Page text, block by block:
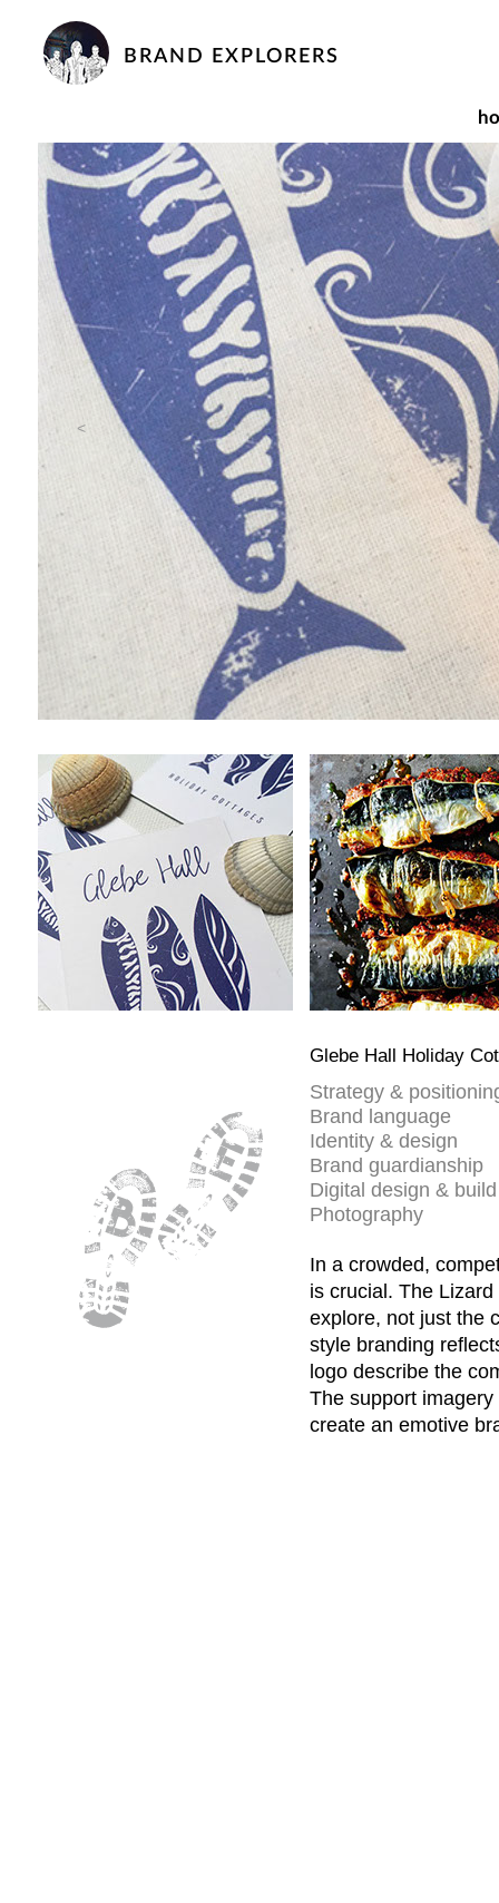
BRAND EXPLORERS
<
Glebe Hall Holiday
Strategy &
Brand language
Identity & design
Brand guardianship
Digital design & build
Photography
In a crowded,
is crucial. The
explore, not just the
style branding
logo describe the
The support
create an emotive